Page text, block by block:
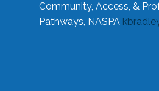
Community, Access, &
Pathways, NASPA